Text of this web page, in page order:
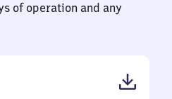
of operation and any